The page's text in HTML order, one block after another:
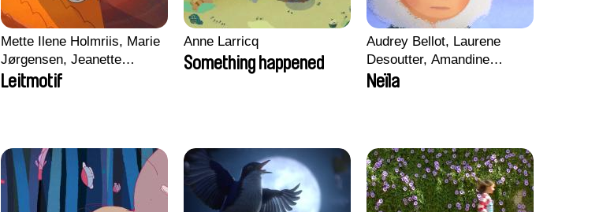
Mette Ilene Holmriis, Marie
Jørgensen, Jeanette
Nørgaard, Marie Thorhauge
Leitmotif
Anne Larricq
Something happened
Audrey Bellot, Laurene
Desoutter, Amandine
Fernandes, Ludivine
Neïla